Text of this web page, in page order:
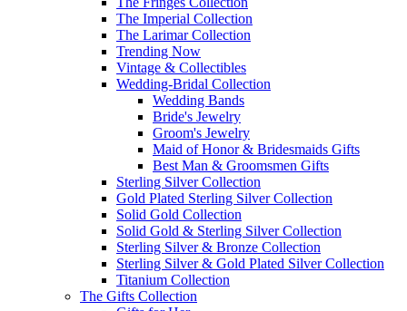
The Imperial Collection
The Larimar Collection
Trending Now
Vintage & Collectibles
Wedding-Bridal Collection
Wedding Bands
Bride's Jewelry
Groom's Jewelry
Maid of Honor & Bridesmaids Gifts
Best Man & Groomsmen Gifts
Sterling Silver Collection
Gold Plated Sterling Silver Collection
Solid Gold Collection
Solid Gold & Sterling Silver Collection
Sterling Silver & Bronze Collection
Sterling Silver & Gold Plated Silver Collection
Titanium Collection
The Gifts Collection